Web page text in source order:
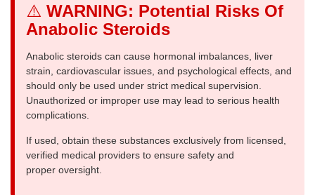
⚠️ WARNING: Potential Risks Of
Anabolic Steroids
Anabolic steroids can cause hormonal imbalances, liver
strain, cardiovascular issues, and psychological effects, and
should only be used under strict medical supervision.
Unauthorized or improper use may lead to serious health
complications.
If used, obtain these substances exclusively from licensed,
verified medical providers to ensure safety and
proper oversight.